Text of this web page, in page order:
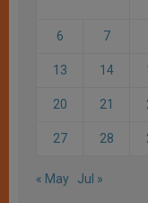
6 7
13 14
20 21
27 28
« May Jul »